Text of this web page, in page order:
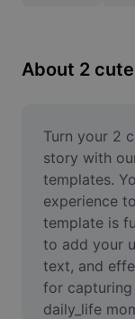
Resize Image
Meme
AI Text
AI People
AI Inpainting
Face Cutout
About 2
Turn your 2
story with
templates.
experience
template is
to add your
text, and
for
daily_life